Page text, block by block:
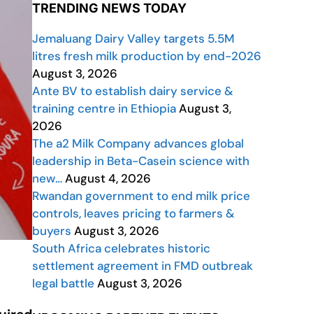
TRENDING NEWS TODAY
Jemaluang Dairy Valley targets 5.5M
litres fresh milk production by end-2026
August 3, 2026
Ante BV to establish dairy service &
training centre in EthiopiaAugust 3,
2026
The a2 Milk Company advances global
leadership in Beta-Casein science with
new…August 4, 2026
Rwandan government to end milk price
controls, leaves pricing to farmers &
buyers August 3, 2026
South Africa celebrates historic
settlement agreement in FMD outbreak
legal battle August 3, 2026